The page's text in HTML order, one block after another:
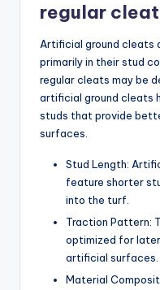
regular
Artificial ground cleats
primarily in their stud
regular cleats may be
artificial ground cleats
studs that provide
surfaces.
Stud Length:
feature shorter
into the turf.
Traction Pattern:
optimized for
artificial surfaces.
Material